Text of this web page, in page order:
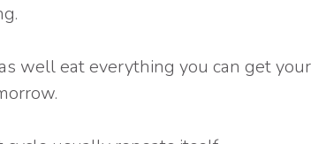
well eat everything you can get your